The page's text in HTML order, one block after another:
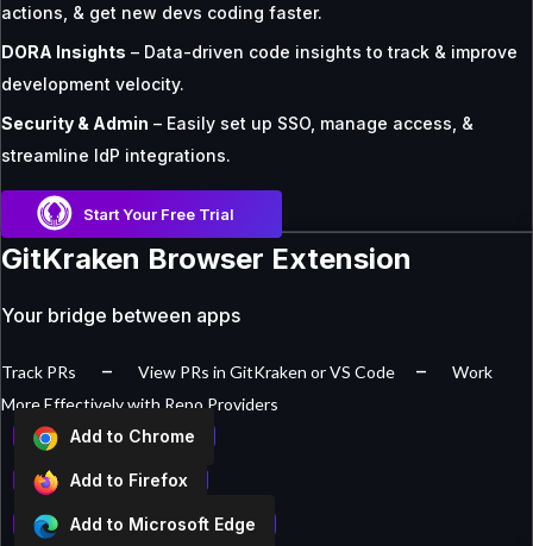
actions, & get new devs coding faster.
DORA Insights – Data-driven code insights to track & improve
development velocity.
Security & Admin – Easily set up SSO, manage access, &
streamline IdP integrations.
Start Your Free Trial
GitKraken Browser Extension
Your bridge between apps
Track PRs – View PRs in GitKraken or VS Code –
Work
More Effectively with Repo Providers
Add to Chrome
Add to Firefox
Add to Microsoft Edge